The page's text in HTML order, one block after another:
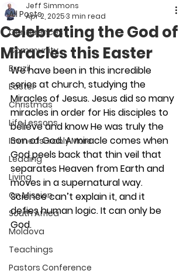
All Posts
Conferences
Community
Brazil
Easter
Christmas
Life Lessons
Immeasurably More
Leading
Living
On Mission
South Africa
Moldova
Teachings
Pastors Conference
Celebrating the God of
Miracles this Easter
Jeff Simmons
Apr 2, 20253 min read
We have been in this incredible
series at church, studying the
Miracles of Jesus. Jesus did so many
miracles in order for His disciples to
believe and know He was truly the
Son of God. A miracle comes when
God peels back that thin veil that
separates Heaven from Earth and
moves in a supernatural way.
Science can’t explain it, and it
defies human logic. It can only be
God.